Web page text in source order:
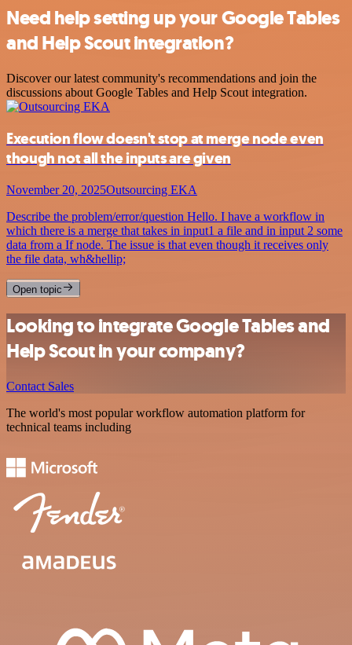
Need help setting up your Google Tables
and Help Scout integration?
Discover our latest community's recommendations and join the
discussions about Google Tables and Help Scout integration.
Execution flow doesn't stop at merge node even
though not all the inputs are given
November 20, 2025Outsourcing EKA
Describe the problem/error/question Hello. I have a workflow in
which there is a merge that takes in input1 a file and in input 2 some
data from a If node. The issue is that even though it receives only
the file data, wh&hellip;
Open topic
Looking to integrate Google Tables and
Help Scout in your company?
Contact Sales
The world's most popular workflow automation platform for
technical teams including